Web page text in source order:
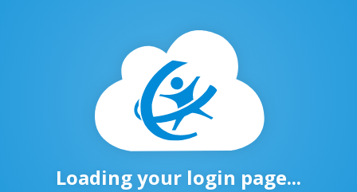
Loading your login page...